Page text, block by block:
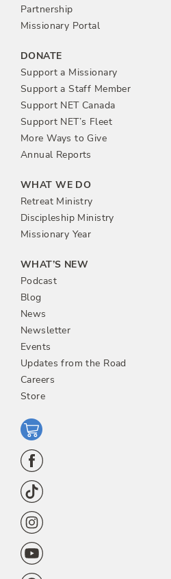
Partnership
Missionary Portal
DONATE
Support a Missionary
Support a Staff Member
Support NET Canada
Support NET’s Fleet
More Ways to Give
Annual Reports
WHAT WE DO
Retreat Ministry
Discipleship Ministry
Missionary Year
WHAT’S NEW
Podcast
Blog
News
Newsletter
Events
Updates from the Road
Careers
Store